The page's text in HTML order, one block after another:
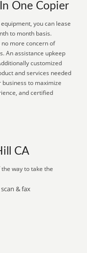
One Copier
you can lease
to month basis.
more concern of
An assistance upkeep
customized
and services needed
to maximize
and certified
CA
way to take the
& fax